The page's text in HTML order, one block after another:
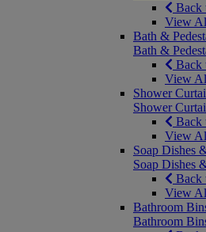
Back
View
Bath &
Bath &
Back
View
Shower
Shower
Back
View
Soap Dishes
Soap Dishes
Back
View
Bathroom
Bathroom